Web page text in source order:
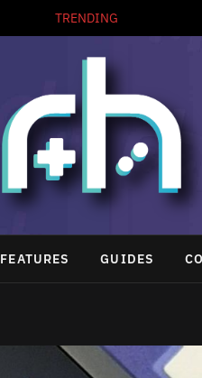
TRENDING
FEATURES GUIDES